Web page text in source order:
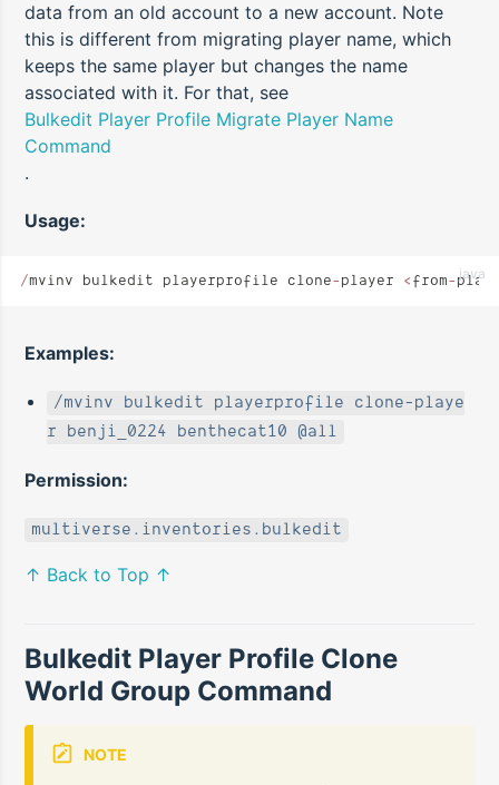
data from an old account to a new account. Note
this is different from migrating player name, which
keeps the same player but changes the name
associated with it. For that, see
Bulkedit Player Profile Migrate Player Name
Command
.
Usage:
/mvinv bulkedit playerprofile clone- player < from- java
Examples:
/mvinv bulkedit playerprofile clone-playe
r benji_0224 benthecat10 @all
Permission:
multiverse.inventories.bulkedit
↑ Back to Top ↑
Bulkedit Player Profile Clone
World Group Command
NOTE